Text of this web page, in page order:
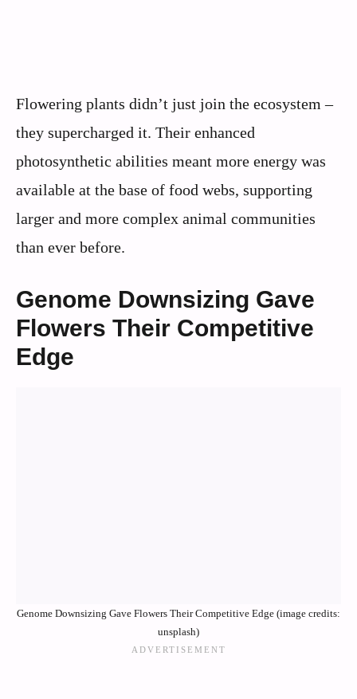
Flowering plants didn’t just join the ecosystem –
they supercharged it. Their enhanced
photosynthetic abilities meant more energy was
available at the base of food webs, supporting
larger and more complex animal communities
than ever before.
Genome Downsizing Gave
Flowers Their Competitive
Edge
Genome Downsizing Gave Flowers Their Competitive Edge (image credits:
unsplash)